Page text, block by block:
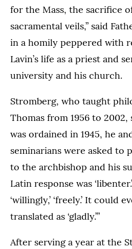
for the Mass, the sacrifice
sacramental veils,” said
in a homily peppered with
Lavin’s life as a priest and
university and his church.
Stromberg, who taught
Thomas from 1956 to
was ordained in 1945, he
seminarians were asked to
to the archbishop and his
Latin response was
‘willingly,’ ‘freely.’ It could
translated as ‘gladly.’”
After serving a year at the